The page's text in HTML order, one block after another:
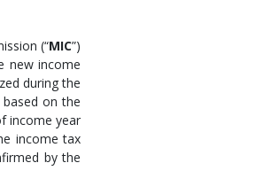
(“MIC”)
new income
during the
based on the
income year
income tax
by the